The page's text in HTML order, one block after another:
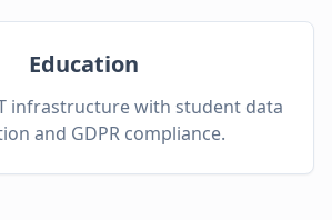
Education
infrastructure with student data
and GDPR compliance.